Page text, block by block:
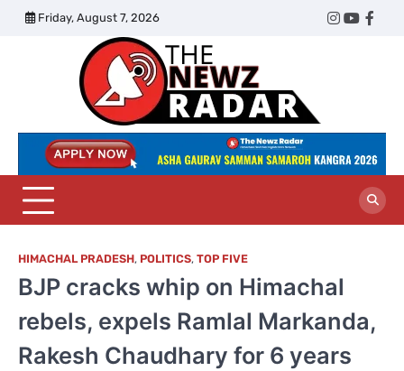
Skip
Friday, August 7, 2026
Twitter
Instagram
Radar
HIMACHAL PRADESH, POLITICS, TOP FIVE
BJP cracks whip on Himachal
rebels, expels Ramlal Markanda,
Rakesh Chaudhary for 6 years